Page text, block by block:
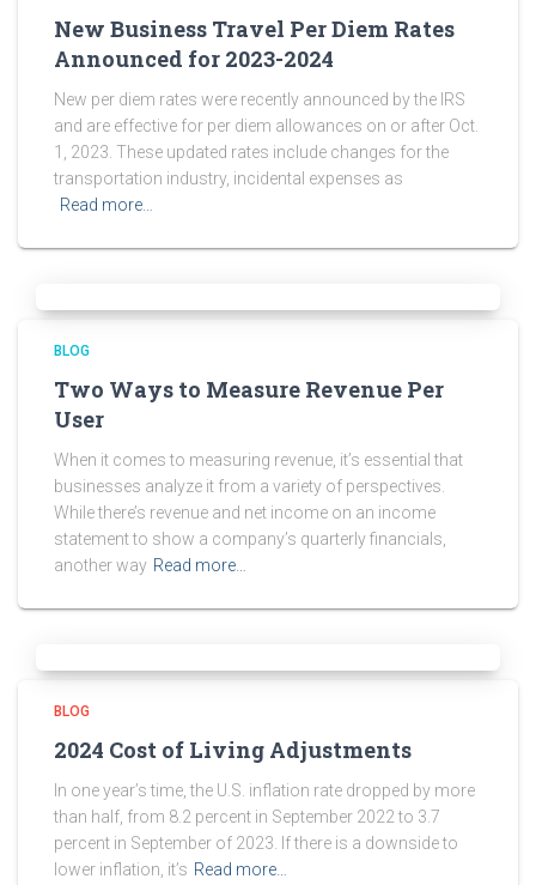
New Business Travel Per Diem Rates
Announced for 2023-2024
New per diem rates were recently announced by the IRS
and are effective for per diem allowances on or after Oct.
1, 2023. These updated rates include changes for the
transportation industry, incidental expenses as
Read more…
BLOG
Two Ways to Measure Revenue Per
User
When it comes to measuring revenue, it’s essential that
businesses analyze it from a variety of perspectives.
While there’s revenue and net income on an income
statement to show a company’s quarterly financials,
another way Read more…
BLOG
2024 Cost of Living Adjustments
In one year’s time, the U.S. inflation rate dropped by more
than half, from 8.2 percent in September 2022 to 3.7
percent in September of 2023. If there is a downside to
lower inflation, it’s Read more…